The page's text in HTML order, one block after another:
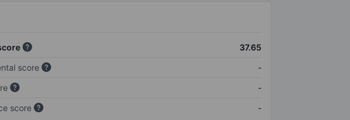
37.65
score
-
-
score
-